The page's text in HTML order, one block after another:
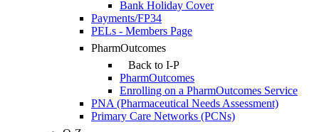
Bank Holiday Cover
Payments/FP34
PELs - Members Page
PharmOutcomes
Back to I-P
PharmOutcomes
Enrolling on a PharmOutcomes Service
PNA (Pharmaceutical Needs Assessment)
Primary Care Networks (PCNs)